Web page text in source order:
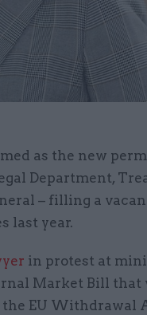
as the new
Department,
– filling a
last year.
in protest at
Market Bill that
EU Withdrawal